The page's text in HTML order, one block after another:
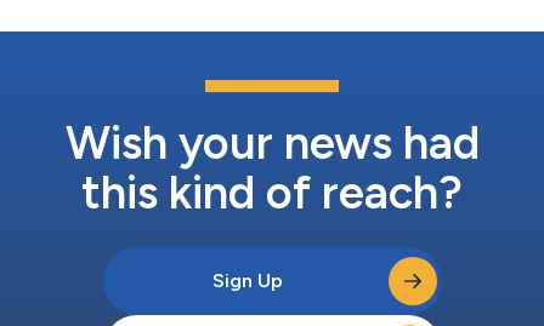
Wish your news had
this kind of reach?
Sign Up